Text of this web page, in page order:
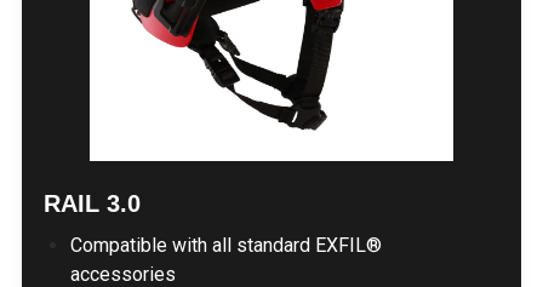
RAIL 3.0
Compatible with all standard EXFIL®
accessories